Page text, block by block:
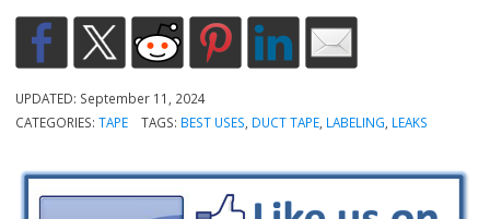
UPDATED: September 11, 2024
CATEGORIES:TAPE TAGS: BEST USES DUCT TAPE, LABELING LEAKS